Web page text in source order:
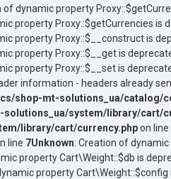
of dynamic property
property Proxy::$getCurrencies is
property Proxy::$__construct is
property Proxy::$__get is
property Proxy::$__set is
information - headers already
shop-mt-solutions_ua/catalog/
system/library/cart/
library/cart/currency.phpon line
line 7Unknown: Creation of
property Cart\Weight::$db is
property Cart\Weight::$config